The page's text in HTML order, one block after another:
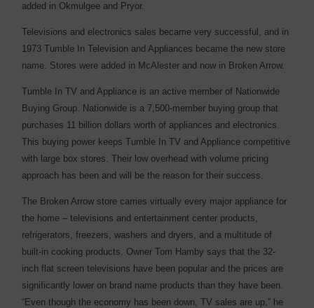
added in Okmulgee and Pryor.
Televisions and electronics sales became very successful, and in
1973 Tumble In Television and Appliances became the new store
name. Stores were added in McAlester and now in Broken Arrow.
Tumble In TV and Appliance is an active member of Nationwide
Buying Group. Nationwide is a 7,500-member buying group that
purchases 11 billion dollars worth of appliances and electronics.
This buying power keeps Tumble In TV and Appliance competitive
with large box stores. Their low overhead with volume pricing
approach has been and will be the reason for their success.
The Broken Arrow store carries virtually every major appliance for
the home – televisions and entertainment center products,
refrigerators, freezers, washers and dryers, and a multitude of
built-in cooking products. Owner Tom Hamby says that the 32-
inch flat screen televisions have been popular and the prices are
significantly lower on brand name products than they have been.
“Even though the economy has been down, TV sales are up,” he